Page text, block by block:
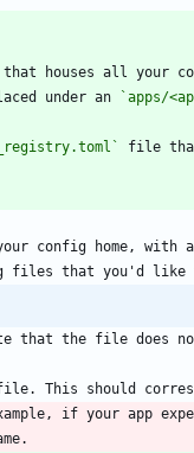
under an `apps/
file
if your app